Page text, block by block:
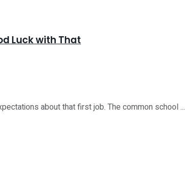
Luck with That
about that first job. The common school ...